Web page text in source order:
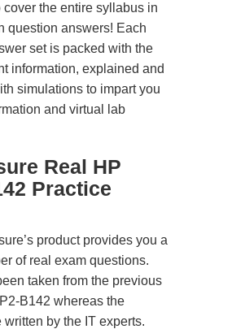
cover the entire syllabus in
question answers! Each
set is packed with the
information, explained and
simulations to impart you
and virtual lab
Real HP
Practice
product provides you a
of real exam questions.
taken from the previous
B142 whereas the
written by the IT experts.